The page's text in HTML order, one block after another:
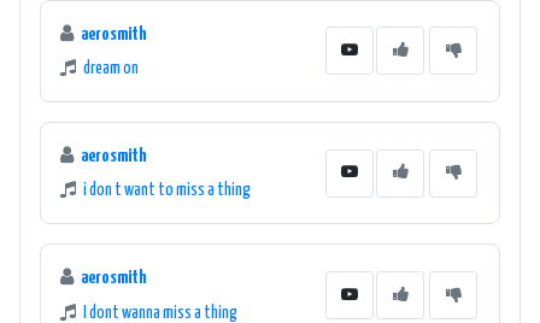
aerosmith
dream on
aerosmith
i don t want to miss a thing
aerosmith
I dont wanna miss a thing